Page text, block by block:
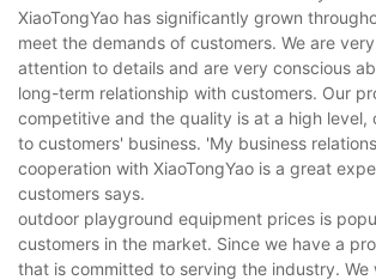
XiaoTongYao has significantly grown
meet the demands of customers. We are
attention to details and are very conscious
long-term relationship with customers. Our
competitive and the quality is at a high level,
to customers' business. 'My business
cooperation with XiaoTongYao is a great
customers says.
outdoor playground equipment prices is
customers in the market. Since we have a
that is committed to serving the industry. We